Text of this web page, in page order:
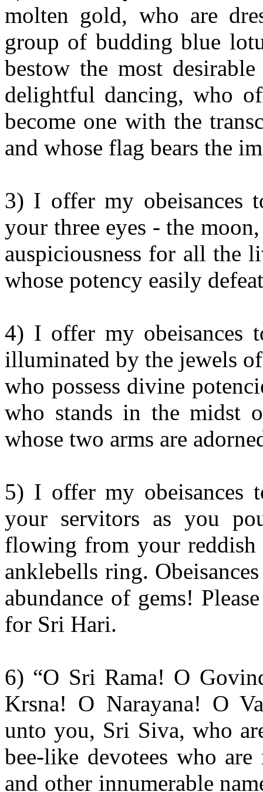
molten gold, who are
group of budding blue
bestow the most
delightful dancing, who
become one with the
and whose flag bears the
3) I offer my obeisances
your three eyes - the
auspiciousness for all the
whose potency easily
4) I offer my obeisances
illuminated by the jewels
who possess divine
who stands in the midst
whose two arms are
5) I offer my obeisances
your servitors as you
flowing from your
anklebells ring.
abundance of gems!
for Sri Hari.
6) “O Sri Rama! O
Krsna! O Narayana! O
unto you, Sri Siva, who
bee-like devotees who
and other innumerable